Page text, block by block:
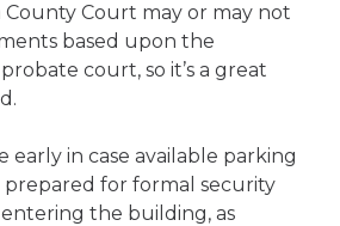
Court may or may not
based upon the
court, so it’s a great
early in case available parking
prepared for formal security
the building, as